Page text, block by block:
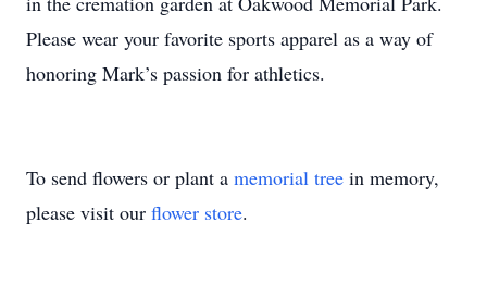
Please wear your favorite sports apparel as a way of
honoring Mark’s passion for athletics.
To send flowers or plant a memorial tree in memory,
please visit our flower store.